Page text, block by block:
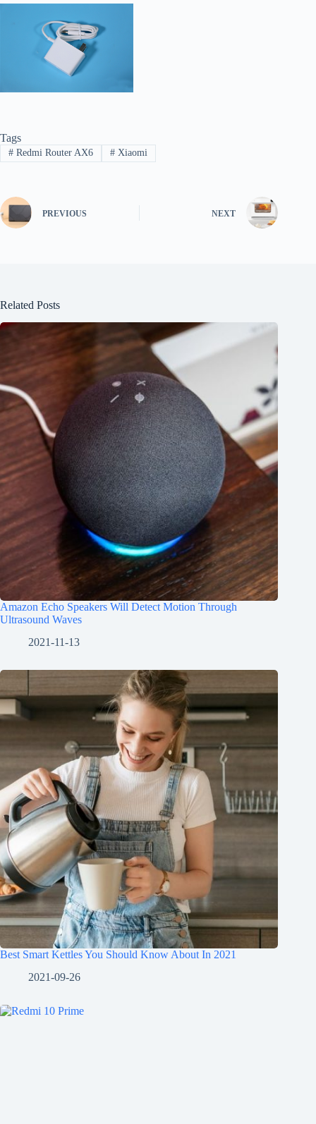
Tags
#Redmi Router AX6 #Xiaomi
PREVIOUS NEXT
Related Posts
Amazon Echo Speakers Will Detect Motion Through
Ultrasound Waves
2021-11-13
Best Smart Kettles You Should Know About In 2021
2021-09-26